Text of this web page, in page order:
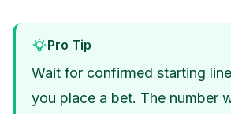
Pro Tip
Wait for confirmed starting
you place a bet. The number